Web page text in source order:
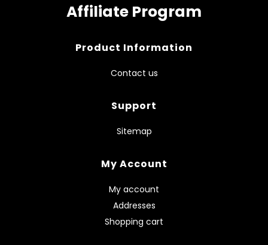
Affiliate Program
Product Information
Contact us
Support
Sitemap
My Account
My account
Addresses
Shopping cart